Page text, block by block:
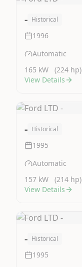
- Historical
1996
Automatic
165 kW
(224 hp)
View Details
- Historical
1995
Automatic
157 kW
(214 hp)
View Details
- Historical
1995